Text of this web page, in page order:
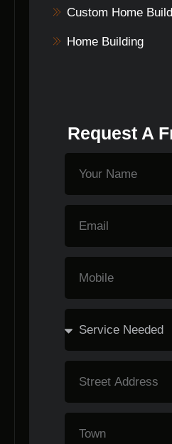
Custom Home
Home Building
Request A